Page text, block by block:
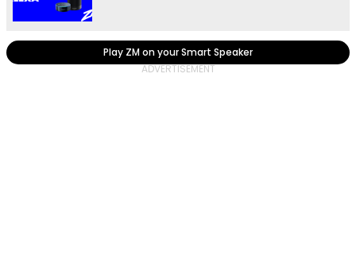
Play ZM on your Smart Speaker